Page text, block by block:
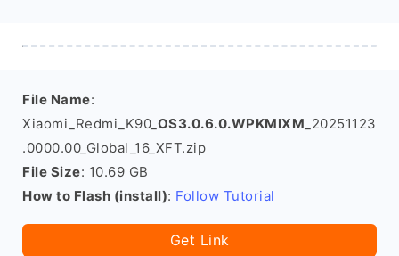
File Name:
Xiaomi_Redmi_K90_ OS3.0.6.0.WPKMIXM _20251123
.0000.00_Global_16_XFT.zip
File Size: 10.69 GB
How to Flash (install): Follow Tutorial
Get Link